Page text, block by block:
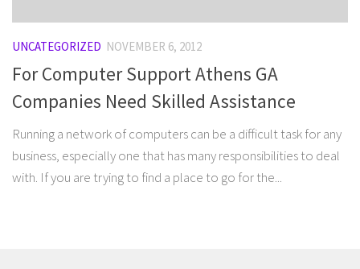
UNCATEGORIZED NOVEMBER 6, 2012
For Computer Support Athens GA
Companies Need Skilled Assistance
Running a network of computers can be a difficult task for any
business, especially one that has many responsibilities to deal
with. If you are trying to find a place to go for the...